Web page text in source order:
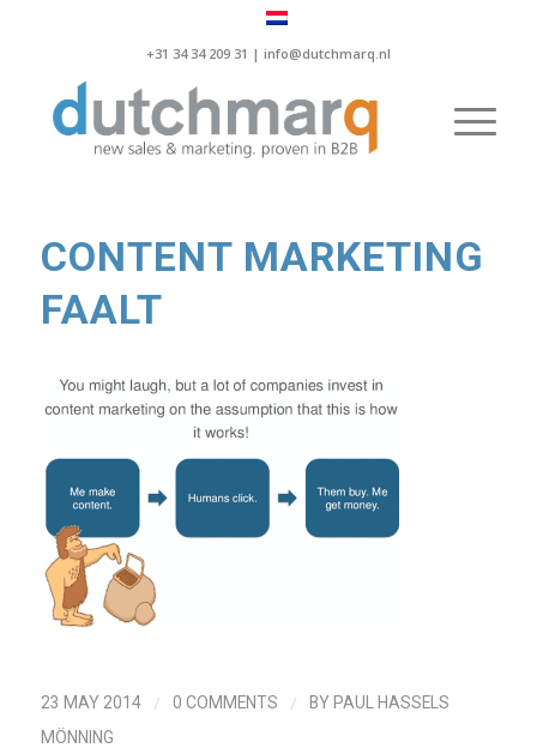
+31 34 34 209 31 | info@dutchmarq.nl
CONTENT MARKETING
FAALT
23 MAY 2014 / 0 COMMENTS / BY PAUL HASSELS
MÖNNING